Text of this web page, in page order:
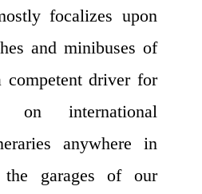
focalizes upon
and minibuses of
driver for
on international
anywhere in
the garages of our